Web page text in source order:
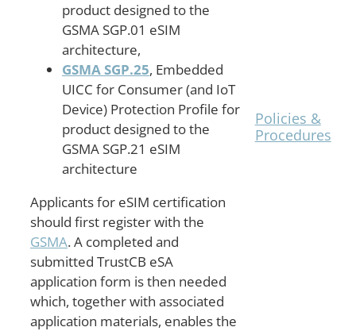
product designed to the
GSMA SGP.01 eSIM
architecture,
GSMA SGP.25, Embedded
UICC for Consumer (and IoT
Device) Protection Profile for
product designed to the
GSMA SGP.21 eSIM
architecture
Applicants for eSIM certification
should first register with the
GSMA. A completed and
submitted TrustCB eSA
application form is then needed
which, together with associated
application materials, enables the
Policies &
Procedures